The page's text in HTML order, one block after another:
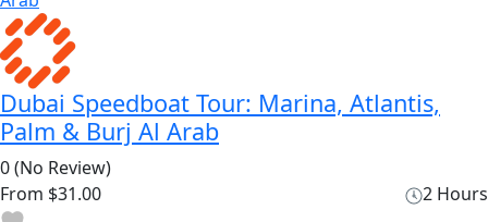
Dubai Speedboat Tour: Marina, Atlantis,
Palm & Burj Al Arab
0(No Review)
From $31.00 2 Hours